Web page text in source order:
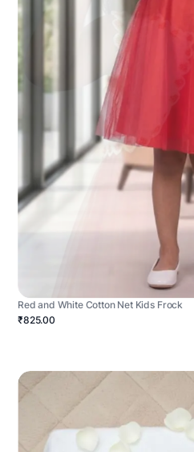
Red and White Cotton Net Kids Frock
₹825.00